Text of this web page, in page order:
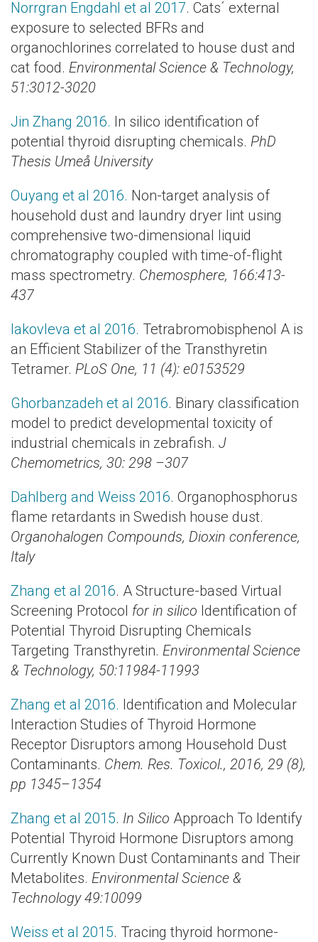
Norrgran Engdahl et al 2017. Cats´ external
exposure to selected BFRs and
organochlorines correlated to house dust and
cat food. Environmental Science & Technology,
51:3012-3020
Jin Zhang 2016. In silico identification of
potential thyroid disrupting chemicals. PhD
Thesis Umeå University
Ouyang et al 2016. Non-target analysis of
household dust and laundry dryer lint using
comprehensive two-dimensional liquid
chromatography coupled with time-of-flight
mass spectrometry. Chemosphere, 166:413-
437
Iakovleva et al 2016. Tetrabromobisphenol A is
an Efficient Stabilizer of the Transthyretin
Tetramer. PLoS One, 11 (4): e0153529
Ghorbanzadeh et al 2016. Binary classification
model to predict developmental toxicity of
industrial chemicals in zebrafish. J
Chemometrics, 30: 298 –307
Dahlberg and Weiss 2016. Organophosphorus
flame retardants in Swedish house dust.
Organohalogen Compounds, Dioxin conference,
Italy
Zhang et al 2016. A Structure-based Virtual
Screening Protocol for in silico Identification of
Potential Thyroid Disrupting Chemicals
Targeting Transthyretin. Environmental Science
& Technology, 50:11984-11993
Zhang et al 2016. Identification and Molecular
Interaction Studies of Thyroid Hormone
Receptor Disruptors among Household Dust
Contaminants. Chem. Res. Toxicol., 2016, 29 (8),
pp 1345–1354
Zhang et al 2015. In Silico Approach To Identify
Potential Thyroid Hormone Disruptors among
Currently Known Dust Contaminants and Their
Metabolites. Environmental Science &
Technology 49:10099
Weiss et al 2015. Tracing thyroid hormone-